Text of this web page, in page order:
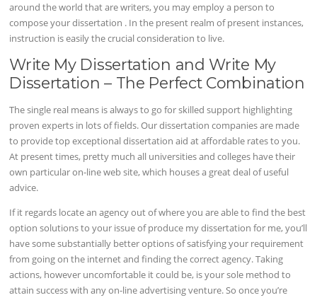
around the world that are writers, you may employ a person to
compose your dissertation . In the present realm of present instances,
instruction is easily the crucial consideration to live.
Write My Dissertation and Write My
Dissertation – The Perfect Combination
The single real means is always to go for skilled support highlighting
proven experts in lots of fields. Our dissertation companies are made
to provide top exceptional dissertation aid at affordable rates to you.
At present times, pretty much all universities and colleges have their
own particular on-line web site, which houses a great deal of useful
advice.
If it regards locate an agency out of where you are able to find the best
option solutions to your issue of produce my dissertation for me, you’ll
have some substantially better options of satisfying your requirement
from going on the internet and finding the correct agency. Taking
actions, however uncomfortable it could be, is your sole method to
attain success with any on-line advertising venture. So once you’re